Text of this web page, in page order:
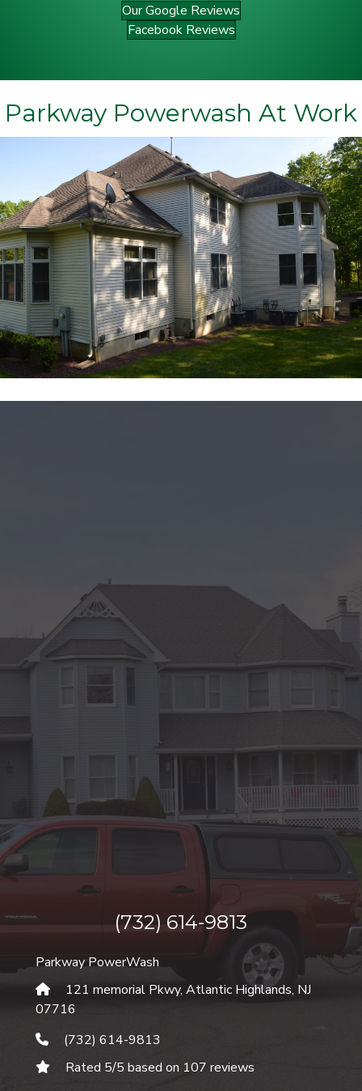
Our Google Reviews
Facebook Reviews
Parkway Powerwash At Work
(732) 614-9813
Parkway PowerWash
121 memorial Pkwy, Atlantic Highlands, NJ
07716
(732) 614-9813
Rated 5/5 based on 107 reviews